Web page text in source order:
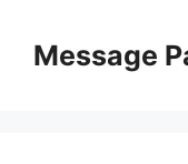
contentMessage